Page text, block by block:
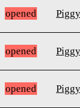
opened
opened
opened